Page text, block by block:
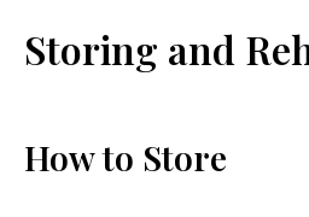
Storing and
How to Store